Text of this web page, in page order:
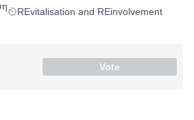
REvitalisation and REinvolvement
Vote